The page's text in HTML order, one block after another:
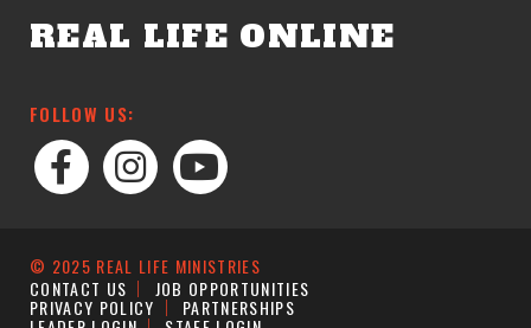
REAL LIFE ONLINE
FOLLOW US:
© 2025 REAL LIFE MINISTRIES
CONTACT US
JOB OPPORTUNITIES
PRIVACY POLICY PARTNERSHIPS